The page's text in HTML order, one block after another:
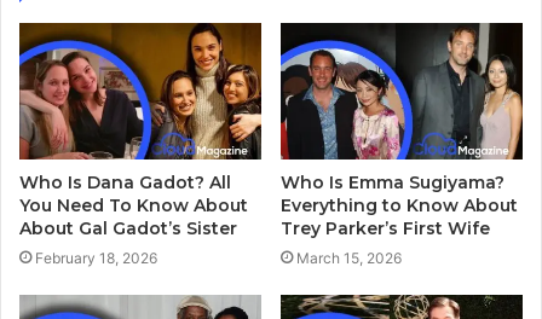
Who Is Dana Gadot? All
You Need To Know About
About Gal Gadot’s Sister
February 18, 2026
Who Is Emma Sugiyama?
Everything to Know About
Trey Parker’s First Wife
March 15, 2026